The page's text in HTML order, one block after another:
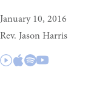
January 10, 2016
Rev. Jason Harris